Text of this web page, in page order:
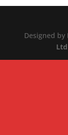
Designed by
Ltd